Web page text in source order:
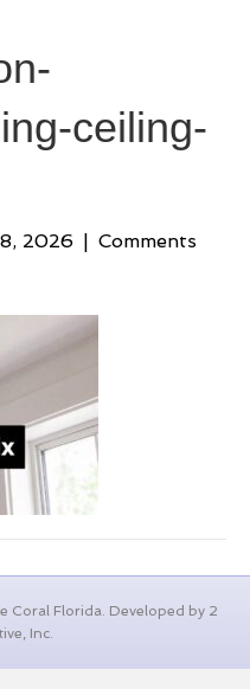
ceiling-
2026 | Comments
Coral Florida. Developed by 2
Inc.